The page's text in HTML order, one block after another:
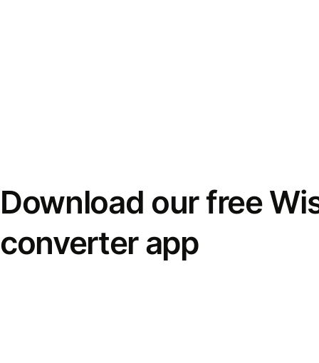
Download our free
converter app